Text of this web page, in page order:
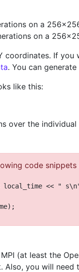
on a
on a
If
. You can
like this:
over the
code
local_time << "
(at least the
you will